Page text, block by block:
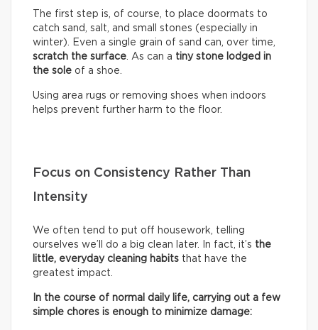
The first step is, of course, to place doormats to
catch sand, salt, and small stones (especially in
winter). Even a single grain of sand can, over time,
scratch the surface . As can a tiny stone lodged in
the sole of a shoe.
Using area rugs or removing shoes when indoors
helps prevent further harm to the floor.
Focus on Consistency Rather Than
Intensity
We often tend to put off housework, telling
ourselves we’ll do a big clean later. In fact, it’s the
little, everyday cleaning habits that have the
greatest impact.
In the course of normal daily life, carrying out a few
simple chores is enough to minimize damage: